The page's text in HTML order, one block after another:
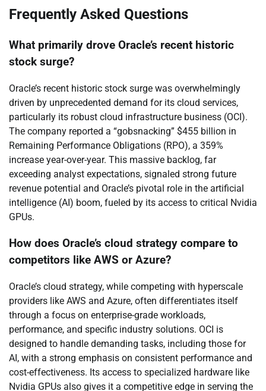
Frequently Asked Questions
What primarily drove Oracle’s recent historic
stock surge?
Oracle’s recent historic stock surge was overwhelmingly
driven by unprecedented demand for its cloud services,
particularly its robust cloud infrastructure business (OCI).
The company reported a “gobsnacking” $455 billion in
Remaining Performance Obligations (RPO), a 359%
increase year-over-year. This massive backlog, far
exceeding analyst expectations, signaled strong future
revenue potential and Oracle’s pivotal role in the artificial
intelligence (AI) boom, fueled by its access to critical Nvidia
GPUs.
How does Oracle’s cloud strategy compare to
competitors like AWS or Azure?
Oracle’s cloud strategy, while competing with hyperscale
providers like AWS and Azure, often differentiates itself
through a focus on enterprise-grade workloads,
performance, and specific industry solutions. OCI is
designed to handle demanding tasks, including those for
AI, with a strong emphasis on consistent performance and
cost-effectiveness. Its access to specialized hardware like
Nvidia GPUs also gives it a competitive edge in serving the